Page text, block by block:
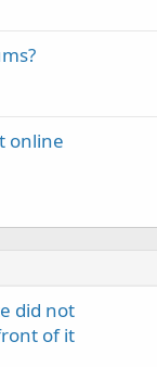
online
did not
of it